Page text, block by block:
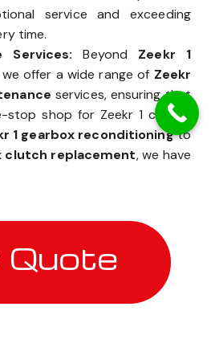
service and exceeding
time.
Services: Beyond Zeekr 1
we offer a wide range of Zeekr
services, ensuring that
stop shop for Zeekr 1 care in
1 gearbox reconditioningto
clutch replacement, we have
Quote